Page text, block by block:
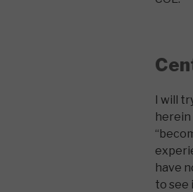
I will
herein
have
to see